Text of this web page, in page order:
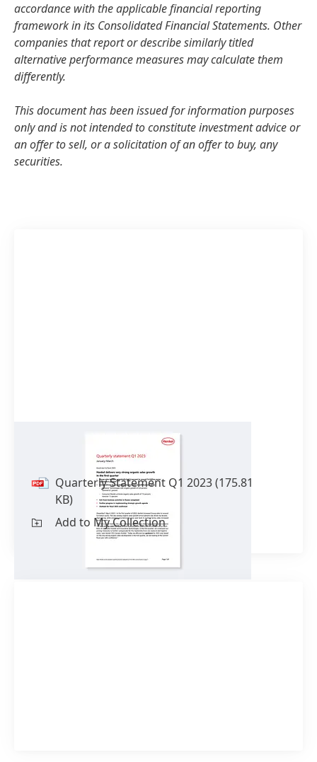
accordance with the applicable financial reporting
framework in its Consolidated Financial Statements. Other
companies that report or describe similarly titled
alternative performance measures may calculate them
differently.
This document has been issued for information purposes
only and is not intended to constitute investment advice or
an offer to sell, or a solicitation of an offer to buy, any
securities.
Quarterly Statement Q1 2023
Quarterly Statement Q1 2023(175.81
KB)
Add to My Collection